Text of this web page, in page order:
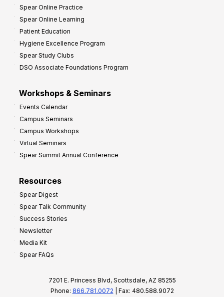
Spear Online Practice
Spear Online Learning
Patient Education
Hygiene Excellence Program
Spear Study Clubs
DSO Associate Foundations Program
Workshops & Seminars
Events Calendar
Campus Seminars
Campus Workshops
Virtual Seminars
Spear Summit Annual Conference
Resources
Spear Digest
Spear Talk Community
Success Stories
Newsletter
Media Kit
Spear FAQs
7201 E. Princess Blvd, Scottsdale, AZ 85255
Phone: 866.781.0072 | Fax: 480.588.9072